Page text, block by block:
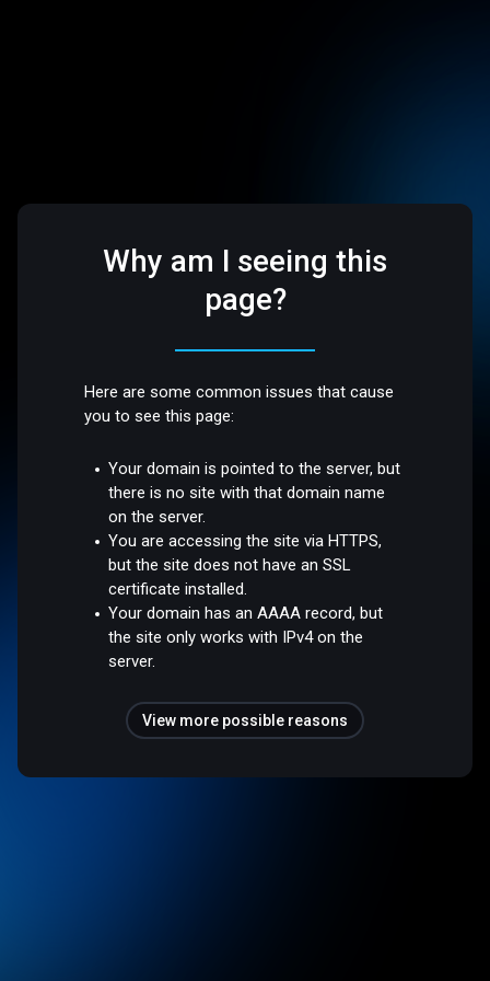
Why am I seeing this
page?
Here are some common issues that cause
you to see this page:
Your domain is pointed to the server, but
there is no site with that domain name
on the server.
You are accessing the site via HTTPS,
but the site does not have an SSL
certificate installed.
Your domain has an AAAA record, but
the site only works with IPv4 on the
server.
View more possible reasons